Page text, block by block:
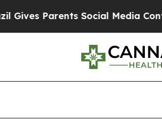
Social Media Controls for